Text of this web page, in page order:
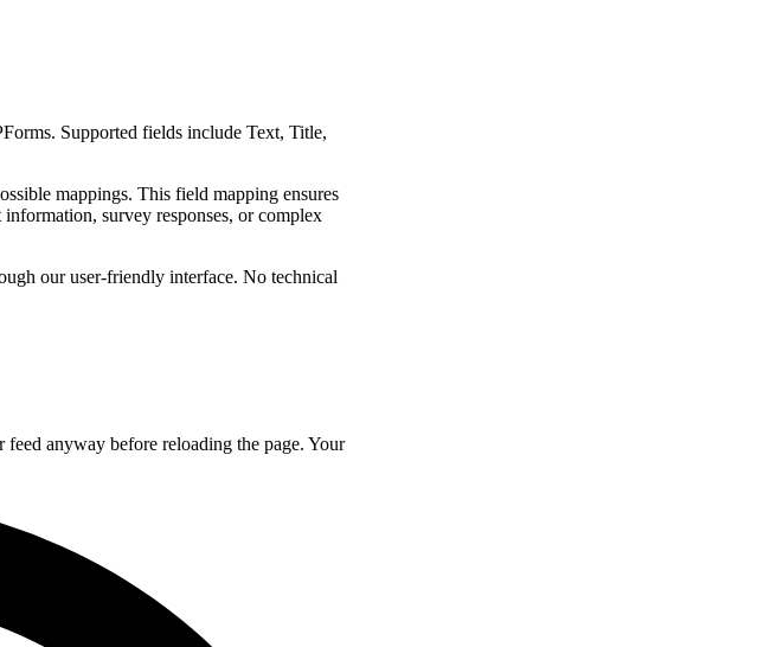
Supported fields include Text, Title,
mappings. This field mapping ensures
survey responses, or complex
our user-friendly interface. No technical
anyway before reloading the page. Your